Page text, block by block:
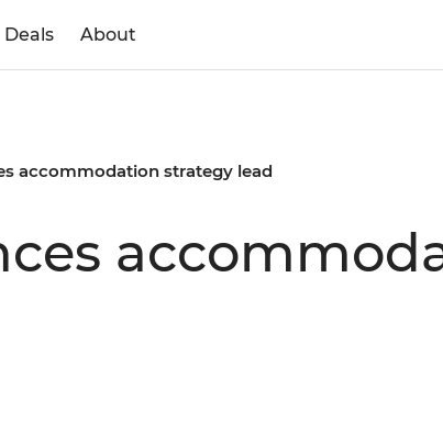
Deals About
accommodation strategy lead